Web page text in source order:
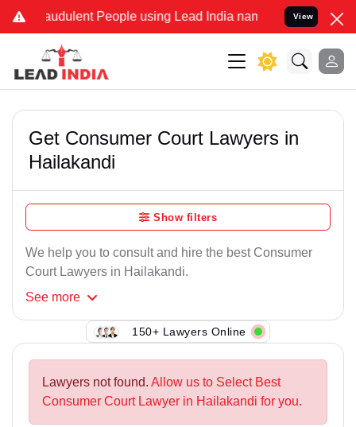
People using Lead India name to Resolve your
View
Get Consumer Court Lawyers in
Hailakandi
Show filters
We help you to consult and hire the best Consumer
Court Lawyers in Hailakandi.
See more
150+ Lawyers Online
Lawyers not found. Allow us to Select Best
Consumer Court Lawyer in Hailakandi for you.